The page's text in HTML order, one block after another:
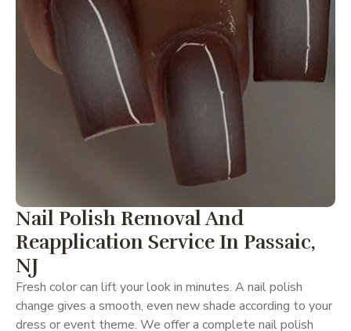
Nail Polish Removal And
Reapplication Service In Passaic,
NJ
Fresh color can lift your look in minutes. A nail polish
change gives a smooth, even new shade according to your
dress or event theme. We offer a complete nail polish